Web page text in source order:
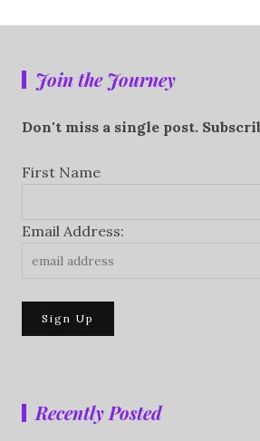
Join the Journey
Don't miss a single post.
First Name
Email Address:
Recently Posted